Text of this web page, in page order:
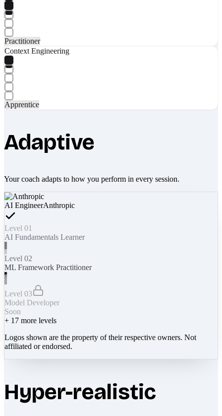
Practitioner
Context Engineering
Apprentice
Adaptive
Your coach adapts to how you perform in every session.
AI EngineerAnthropic
Level 01
AI Fundamentals Learner
Level 02
ML Framework Practitioner
Level 03
Model Developer
Soon
+ 17 more levels
Logos shown are the property of their respective owners. Not
affiliated or endorsed.
Hyper-realistic